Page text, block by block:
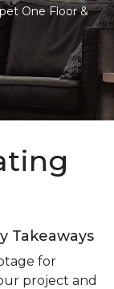
One Floor &
Takeaways
for
project and